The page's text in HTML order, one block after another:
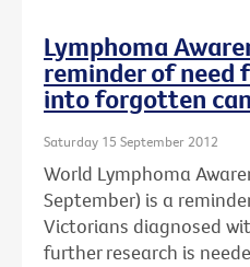
Lymphoma
reminder of need
into forgotten
Saturday 15 September 2012
World Lymphoma
September) is a
Victorians diagnosed
further research is